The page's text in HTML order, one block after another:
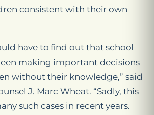
consistent with their own
have to find out that school
making important decisions
without their knowledge,” said
J. Marc Wheat. “Sadly, this
such cases in recent years.